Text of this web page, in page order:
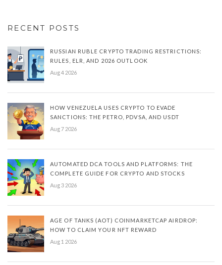
RECENT POSTS
RUSSIAN RUBLE CRYPTO TRADING RESTRICTIONS:
RULES, ELR, AND 2026 OUTLOOK
Aug 4 2026
HOW VENEZUELA USES CRYPTO TO EVADE
SANCTIONS: THE PETRO, PDVSA, AND USDT
Aug 7 2026
AUTOMATED DCA TOOLS AND PLATFORMS: THE
COMPLETE GUIDE FOR CRYPTO AND STOCKS
Aug 3 2026
AGE OF TANKS (AOT) COINMARKETCAP AIRDROP:
HOW TO CLAIM YOUR NFT REWARD
Aug 1 2026